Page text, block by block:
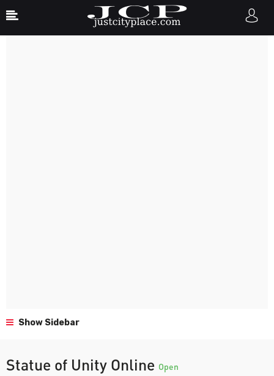
Show Sidebar
Statue of Unity Online Open